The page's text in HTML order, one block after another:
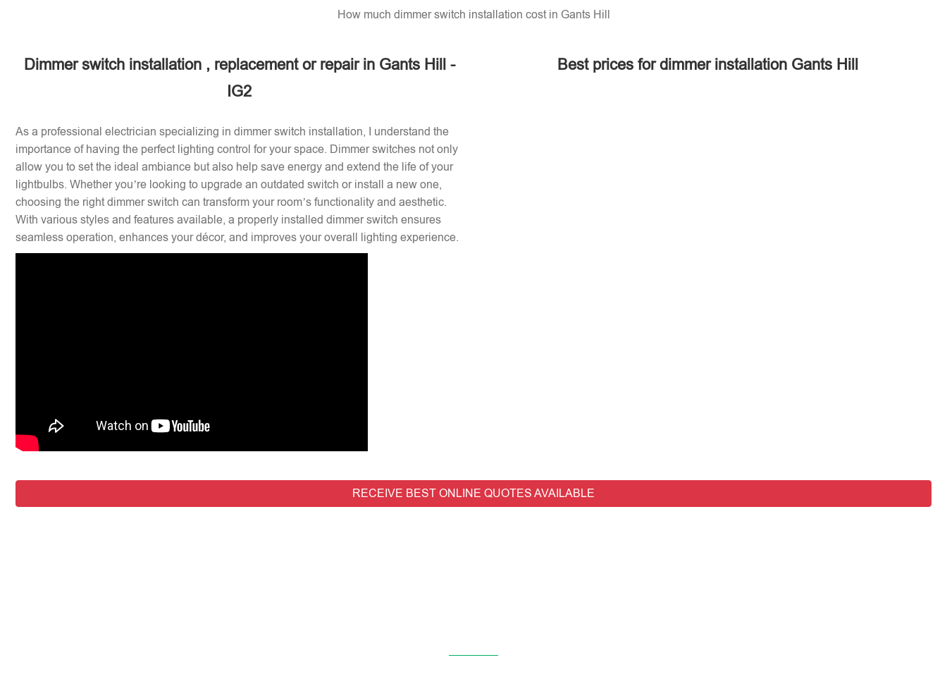
How much dimmer switch installation cost in Gants Hill
Dimmer switch installation , replacement or repair in Gants Hill -
IG2
As a professional electrician specializing in dimmer switch installation, I understand the
importance of having the perfect lighting control for your space. Dimmer switches not only
allow you to set the ideal ambiance but also help save energy and extend the life of your
lightbulbs. Whether you’re looking to upgrade an outdated switch or install a new one,
choosing the right dimmer switch can transform your room’s functionality and aesthetic.
With various styles and features available, a properly installed dimmer switch ensures
seamless operation, enhances your décor, and improves your overall lighting experience.
Best prices for dimmer installation Gants Hill
RECEIVE BEST ONLINE QUOTES AVAILABLE